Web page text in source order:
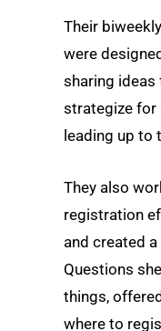
Their
were
sharing
strategize for
leading up to
They also
registration
and created
Questions
things,
where to